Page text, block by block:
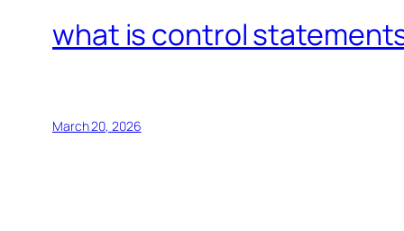
what is control
March 20, 2026